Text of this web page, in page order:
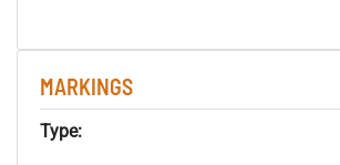
MARKINGS
Type: